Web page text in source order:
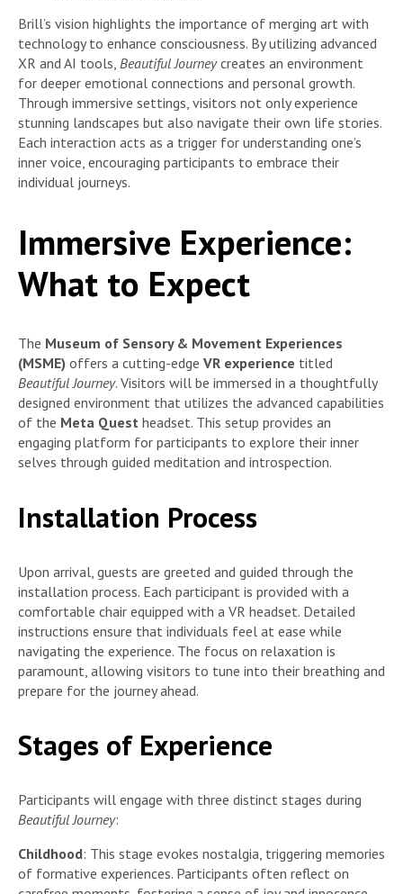
Brill’s vision highlights the importance of merging art with
technology to enhance consciousness. By utilizing advanced
XR and AI tools, Beautiful Journeycreates an environment
for deeper emotional connections and personal growth.
Through immersive settings, visitors not only experience
stunning landscapes but also navigate their own life stories.
Each interaction acts as a trigger for understanding one’s
inner voice, encouraging participants to embrace their
individual journeys.
Immersive Experience:
What to Expect
The Museum of Sensory & Movement Experiences
(MSME) offers a cutting-edge VR experience titled
Beautiful Journey. Visitors will be immersed in a thoughtfully
designed environment that utilizes the advanced capabilities
of the Meta Quest headset. This setup provides an
engaging platform for participants to explore their inner
selves through guided meditation and introspection.
Installation Process
Upon arrival, guests are greeted and guided through the
installation process. Each participant is provided with a
comfortable chair equipped with a VR headset. Detailed
instructions ensure that individuals feel at ease while
navigating the experience. The focus on relaxation is
paramount, allowing visitors to tune into their breathing and
prepare for the journey ahead.
Stages of Experience
Participants will engage with three distinct stages during
Beautiful Journey:
Childhood: This stage evokes nostalgia, triggering memories
of formative experiences. Participants often reflect on